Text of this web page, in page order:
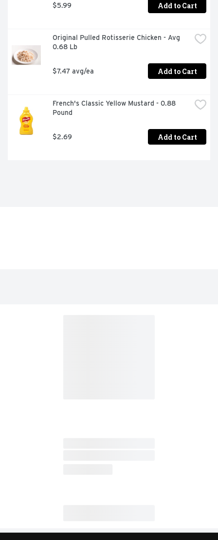
$5.99 Add to Cart
Original Pulled Rotisserie Chicken - Avg
0.68 Lb
$7.47 avg/ea Add to Cart
French's Classic Yellow Mustard - 0.88
Pound
$2.69 Add to Cart